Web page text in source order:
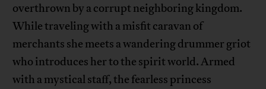
overthrown by a corrupt neighboring kingdom.
While traveling with a misfit caravan of
merchants she meets a wandering drummer griot
who introduces her to the spirit world. Armed
with a mystical staff, the fearless princess